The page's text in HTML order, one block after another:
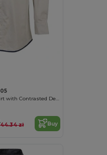
Elegant Twill Shirt with Contrasted Details
44.34 zł Buy